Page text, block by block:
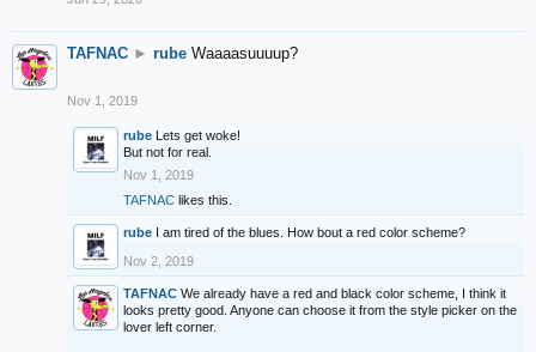
TAFNAC ► rube Waaaasuuuup?
Nov 1, 2019
rube Lets get woke!
But not for real.
Nov 1, 2019
TAFNAC likes this.
rube I am tired of the blues. How bout a red color scheme?
Nov 2, 2019
TAFNAC We already have a red and black color scheme, I think it
looks pretty good. Anyone can choose it from the style picker on the
lover left corner.